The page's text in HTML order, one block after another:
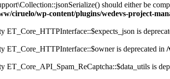
should either be
ciruelo/wp-content/plugins/wedevs-project-
ET_Core_HTTPInterface::$expects_json is
ET_Core_HTTPInterface::$owner is deprecated in /
ET_Core_API_Spam_ReCaptcha::$data_utils is